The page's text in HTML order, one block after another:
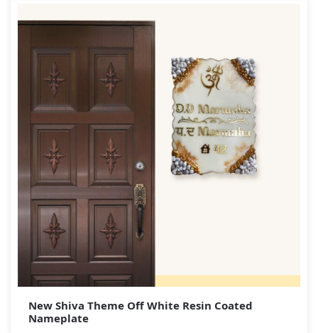
New Shiva Theme Off White Resin Coated
Nameplate